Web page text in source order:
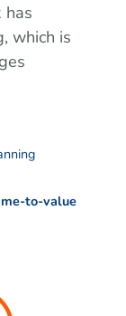
has
which is
to-value